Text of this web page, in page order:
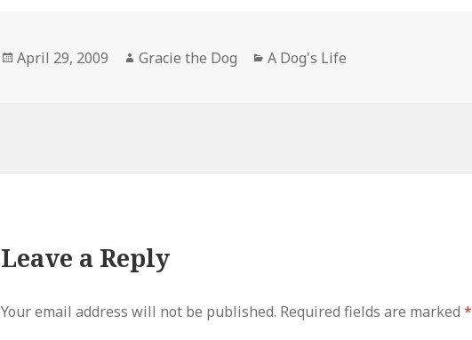
Posted
April 29, 2009 Author
Gracie the Dog Categories
A Dog's Life
Leave a Reply
Your email address will not be published. Required fields are marked*